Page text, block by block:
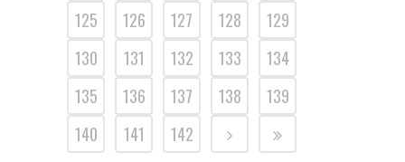
125
126 127 128
129
130
131 132 133
134
135
136 137 138
139
140
141 142